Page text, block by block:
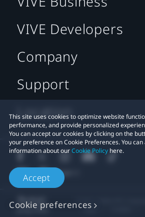
This site uses cookies to optimize website
performance, and provide personalized
You can accept our cookies by clicking on the
your preference on Cookie Preferences. You
information about ourCookie Policy here.
Accept
Cookie preferences
VIVE Developers
Company
Support
Location
Legal